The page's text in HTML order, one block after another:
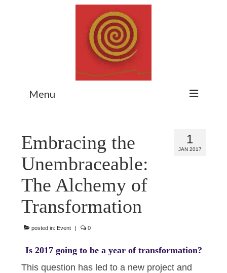
Menu
Myth Matters Podcast
Consult
Stewarding the Emergent
About Catherine
1
JAN 2017
Embracing the
Unembraceable:
The Alchemy of
Transformation
posted in: Event | 0
Is 2017 going to be a year of transformation?
This question has led to a new project and